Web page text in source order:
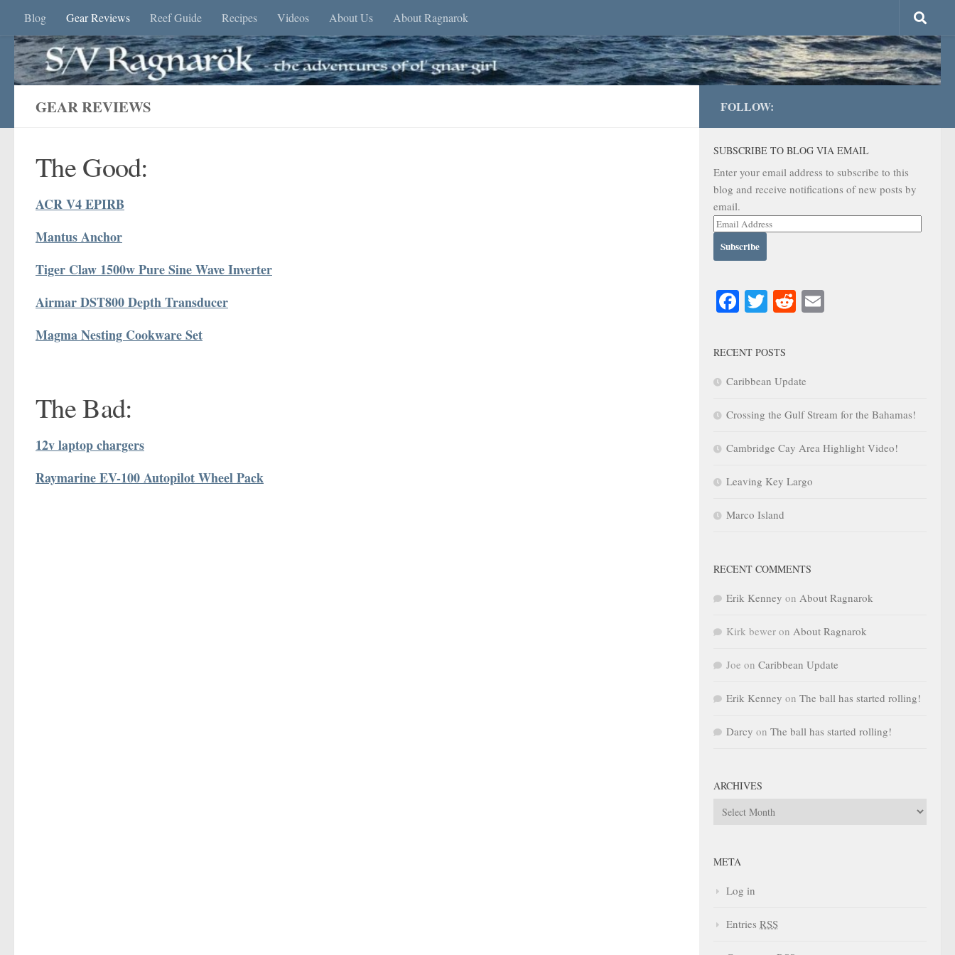
Skip to content
Blog Gear Reviews Reef Guide Recipes Videos About Us About Ragnarok
GEAR REVIEWS
The Good:
ACR V4 EPIRB
Mantus Anchor
Tiger Claw 1500w Pure Sine Wave Inverter
Airmar DST800 Depth Transducer
Magma Nesting Cookware Set
The Bad:
12v laptop chargers
Raymarine EV-100 Autopilot Wheel Pack
FOLLOW:
SUBSCRIBE TO BLOG VIA EMAIL
Enter your email address to subscribe to this
blog and receive notifications of new posts by
email.
Email
Address
Facebook
Twitter
Reddit
RECENT POSTS
Caribbean Update
Crossing the Gulf Stream for the Bahamas!
Cambridge Cay Area Highlight Video!
Leaving Key Largo
Marco Island
RECENT COMMENTS
Erik Kenney on About Ragnarok
Kirk bewer on About Ragnarok
Joe on Caribbean Update
Erik Kenney on The ball has started rolling!
Darcy on The ball has started rolling!
ARCHIVES
Archives
META
Log in
Entries RSS